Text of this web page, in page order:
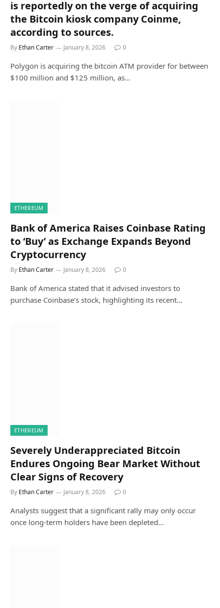
is reportedly on the verge of acquiring
the Bitcoin kiosk company Coinme,
according to sources.
By Ethan Carter January 8, 2026 0
Polygon is acquiring the bitcoin ATM provider for between
$100 million and $125 million, as…
ETHEREUM
Bank of America Raises Coinbase Rating
to ‘Buy’ as Exchange Expands Beyond
Cryptocurrency
By Ethan Carter January 8, 2026 0
Bank of America stated that it advised investors to
purchase Coinbase’s stock, highlighting its recent…
ETHEREUM
Severely Underappreciated Bitcoin
Endures Ongoing Bear Market Without
Clear Signs of Recovery
By Ethan Carter January 8, 2026 0
Analysts suggest that a significant rally may only occur
once long-term holders have been depleted…